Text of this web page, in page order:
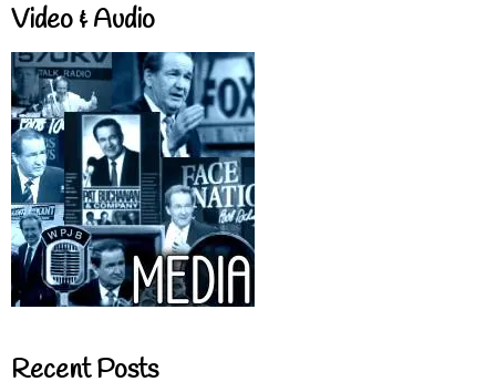
Video & Audio
Recent Posts